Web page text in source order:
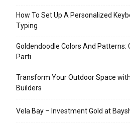
How To Set Up A Personalized
Typing
Goldendoodle Colors And Patterns:
Parti
Transform Your Outdoor Space
Builders
Vela Bay – Investment Gold at